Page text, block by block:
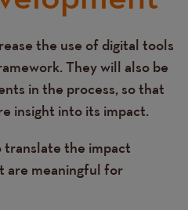
the use of digital tools
They will also be
in the process, so that
insight into its impact.
translate the impact
are meaningful for